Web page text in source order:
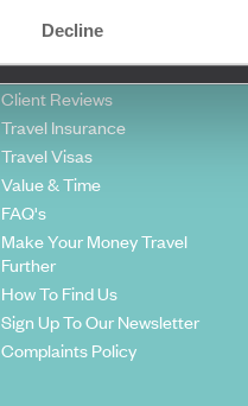
Decline
Cookie Policy
Privacy Policy
Client Reviews
Travel Insurance
Travel Visas
Value & Time
FAQ's
Make Your Money Travel
Further
How To Find Us
Sign Up To Our Newsletter
Complaints Policy